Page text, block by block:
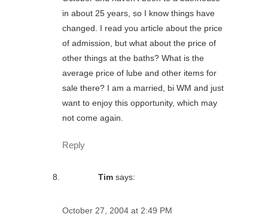
in about 25 years, so I know things have
changed. I read you article about the price
of admission, but what about the price of
other things at the baths? What is the
average price of lube and other items for
sale there? I am a married, bi WM and just
want to enjoy this opportunity, which may
not come again.
Reply
Tim says:
October 27, 2004 at 2:49 PM